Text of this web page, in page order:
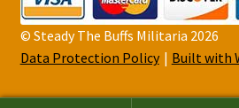
© Steady The Buffs Militaria 2026
Data Protection Policy
Built with